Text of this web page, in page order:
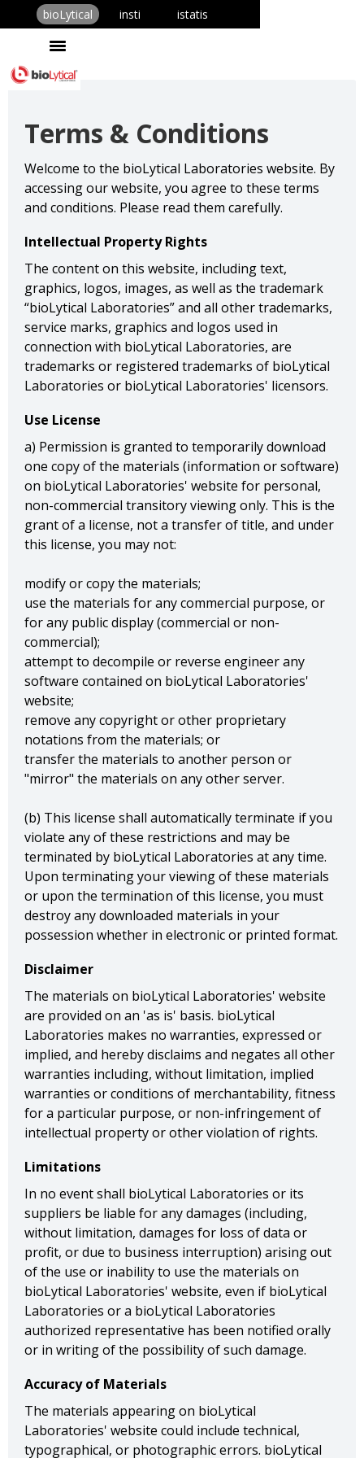
bioLytical insti istatis
Terms & Conditions
Welcome to the bioLytical Laboratories website. By
accessing our website, you agree to these terms
and conditions. Please read them carefully.
Intellectual Property Rights
The content on this website, including text,
graphics, logos, images, as well as the trademark
“bioLytical Laboratories” and all other trademarks,
service marks, graphics and logos used in
connection with bioLytical Laboratories, are
trademarks or registered trademarks of bioLytical
Laboratories or bioLytical Laboratories' licensors.
Use License
a) Permission is granted to temporarily download
one copy of the materials (information or software)
on bioLytical Laboratories' website for personal,
non-commercial transitory viewing only. This is the
grant of a license, not a transfer of title, and under
this license, you may not:
modify or copy the materials;
use the materials for any commercial purpose, or
for any public display (commercial or non-
commercial);
attempt to decompile or reverse engineer any
software contained on bioLytical Laboratories'
website;
remove any copyright or other proprietary
notations from the materials; or
transfer the materials to another person or
"mirror" the materials on any other server.
(b) This license shall automatically terminate if you
violate any of these restrictions and may be
terminated by bioLytical Laboratories at any time.
Upon terminating your viewing of these materials
or upon the termination of this license, you must
destroy any downloaded materials in your
possession whether in electronic or printed format.
Disclaimer
The materials on bioLytical Laboratories' website
are provided on an 'as is' basis. bioLytical
Laboratories makes no warranties, expressed or
implied, and hereby disclaims and negates all other
warranties including, without limitation, implied
warranties or conditions of merchantability, fitness
for a particular purpose, or non-infringement of
intellectual property or other violation of rights.
Limitations
In no event shall bioLytical Laboratories or its
suppliers be liable for any damages (including,
without limitation, damages for loss of data or
profit, or due to business interruption) arising out
of the use or inability to use the materials on
bioLytical Laboratories' website, even if bioLytical
Laboratories or a bioLytical Laboratories
authorized representative has been notified orally
or in writing of the possibility of such damage.
Accuracy of Materials
The materials appearing on bioLytical
Laboratories' website could include technical,
typographical, or photographic errors. bioLytical